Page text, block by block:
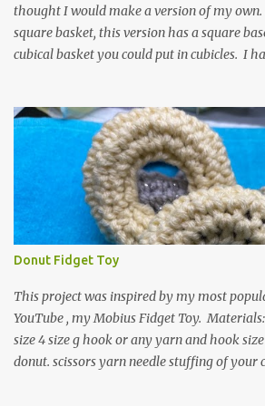
thought I would make a version of my
square basket, this version has a square
cubical basket you could put in cubicles. I
Now I just need some cubical shelves to
I used are Worsted weight yarn, size 4.
used about 800- 1000 yards or about 4
Saver yarn. In the video, I need 2 skeins of
one skein of the Caron One Pound yarn. I
the Caron yarn left. Size I hook 4 stitch
needle, and tape measure Beginning
a ring of about chain 4. ch1 and do 8 sc in
continuous rounds. Row 1: *3 sc in the next
marker, mark th...
Donut Fidget Toy
This project was inspired by my most
YouTube , my Mobius Fidget Toy.
size 4 size g hook or any yarn and hook
donut. scissors yarn needle stuffing of